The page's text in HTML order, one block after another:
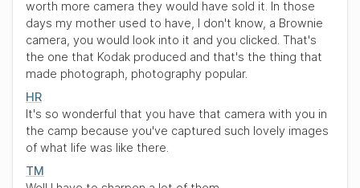
worth more camera they would have sold it. In those
days my mother used to have, I don't know, a Brownie
camera, you would look into it and you clicked. That's
the one that Kodak produced and that's the thing that
made photograph, photography popular.
HR
It's so wonderful that you have that camera with you in
the camp because you've captured such lovely images
of what life was like there.
TM